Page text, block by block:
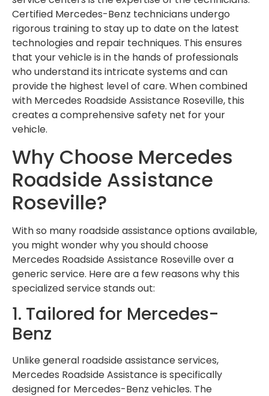
Certified Mercedes-Benz technicians undergo
rigorous training to stay up to date on the latest
technologies and repair techniques. This ensures
that your vehicle is in the hands of professionals
who understand its intricate systems and can
provide the highest level of care. When combined
with Mercedes Roadside Assistance Roseville, this
creates a comprehensive safety net for your
vehicle.
Why Choose Mercedes
Roadside Assistance
Roseville?
With so many roadside assistance options available,
you might wonder why you should choose
Mercedes Roadside Assistance Roseville over a
generic service. Here are a few reasons why this
specialized service stands out:
1. Tailored for Mercedes-
Benz
Unlike general roadside assistance services,
Mercedes Roadside Assistance is specifically
designed for Mercedes-Benz vehicles. The